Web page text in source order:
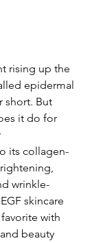
rising up the
epidermal
short. But
it do for
its collagen-
wrinkle-
skincare
with
beauty